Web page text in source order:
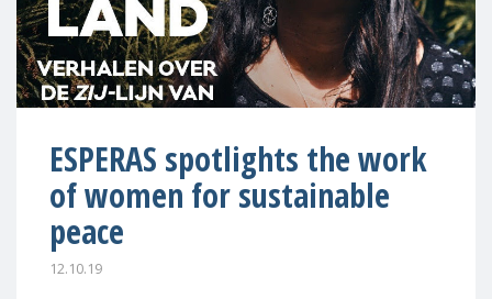
ESPERAS spotlights the work
of women for sustainable
peace
12.10.19